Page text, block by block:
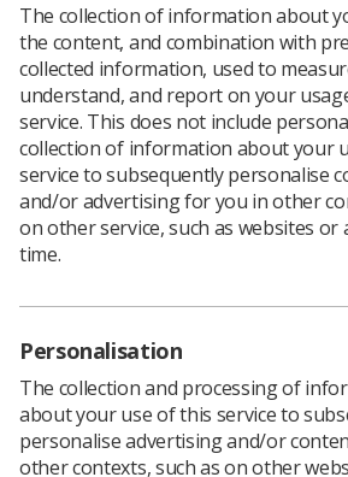
Download PDF
The collection of information about
the content, and combination with
collected information, used to
understand, and report on your
service. This does not include
collection of information about your
service to subsequently personalise
and/or advertising for you in other
on other service, such as websites or
time.
Personalisation
The collection and processing of
about your use of this service to
personalise advertising and/or
other contexts, such as on other